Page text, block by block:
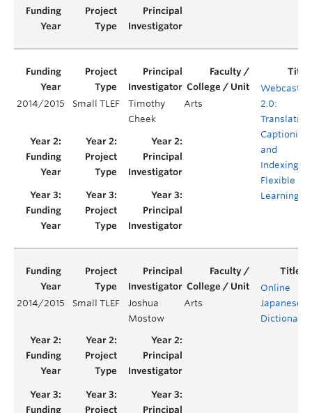
2014/2015 Small TLEF
Timothy
Cheek
Arts
2.0:
Translating,
Captioning,
and
Indexing
Flexible
Learning
2014/2015 Small TLEF
Joshua
Mostow
Arts
Online
Japanese
Dictionary